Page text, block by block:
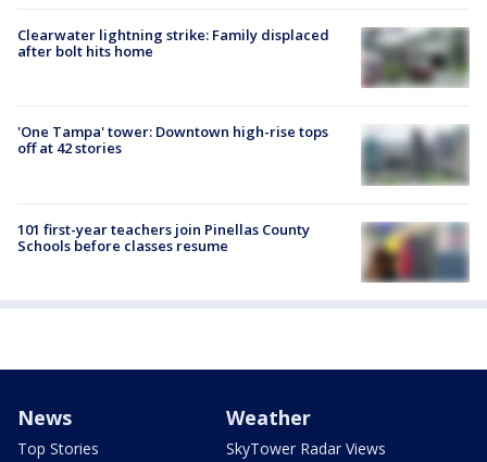
Clearwater lightning strike: Family displaced
after bolt hits home
'One Tampa' tower: Downtown high-rise tops
off at 42 stories
101 first-year teachers join Pinellas County
Schools before classes resume
News
Top Stories
Weather
SkyTower Radar Views